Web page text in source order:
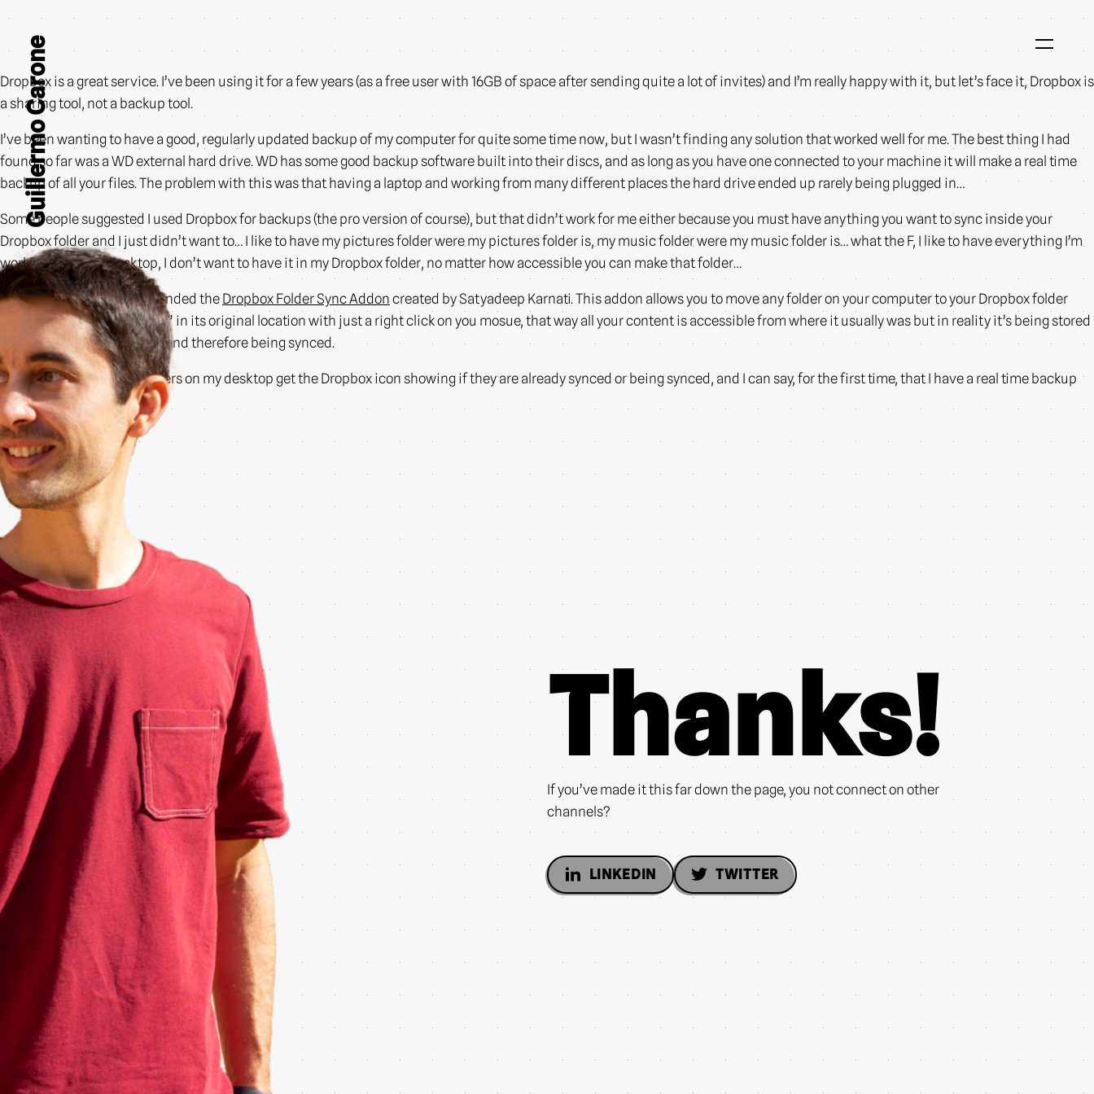
Guillermo Carone
Dropbox is a great service. I’ve been using it for a few years (as a free user with 16GB of space after sending quite a lot of invites) and I’m really happy with it, but let’s face it, Dropbox is
a sharing tool, not a backup tool.
I’ve been wanting to have a good, regularly updated backup of my computer for quite some time now, but I wasn’t finding any solution that worked well for me. The best thing I had
found so far was a WD external hard drive. WD has some good backup software built into their discs, and as long as you have one connected to your machine it will make a real time
backup of all your files. The problem with this was that having a laptop and working from many different places the hard drive ended up rarely being plugged in…
Some people suggested I used Dropbox for backups (the pro version of course), but that didn’t work for me either because you must have anything you want to sync inside your
Dropbox folder and I just didn’t want to… I like to have my pictures folder were my pictures folder is, my music folder were my music folder is… what the F, I like to have everything I’m
working on on my desktop, I don’t want to have it in my Dropbox folder, no matter how accessible you can make that folder…
That all changed when I founded the Dropbox Folder Sync Addon created by Satyadeep Karnati. This addon allows you to move any folder on your computer to your Dropbox folder
while creating a “link folder” in its original location with just a right click on you mosue, that way all your content is accessible from where it usually was but in reality it’s being stored
inside your Dropbox folder, and therefore being synced.
Now even the files and folders on my desktop get the Dropbox icon showing if they are already synced or being synced, and I can say, for the first time, that I have a real time backup
copy of my machine.
:)
Thanks!
If you’ve made it this far down the page, you not connect on other
channels?
LINKEDIN TWITTER